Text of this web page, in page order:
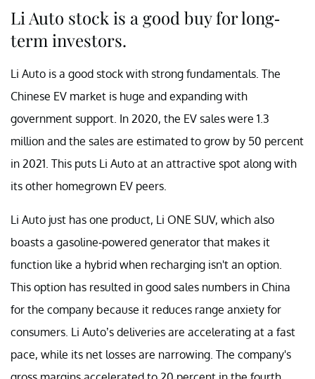
Li Auto stock is a good buy for long-
term investors.
Li Auto is a good stock with strong fundamentals. The
Chinese EV market is huge and expanding with
government support. In 2020, the EV sales were 1.3
million and the sales are estimated to grow by 50 percent
in 2021. This puts Li Auto at an attractive spot along with
its other homegrown EV peers.
Li Auto just has one product, Li ONE SUV, which also
boasts a gasoline-powered generator that makes it
function like a hybrid when recharging isn't an option.
This option has resulted in good sales numbers in China
for the company because it reduces range anxiety for
consumers. Li Auto’s deliveries are accelerating at a fast
pace, while its net losses are narrowing. The company's